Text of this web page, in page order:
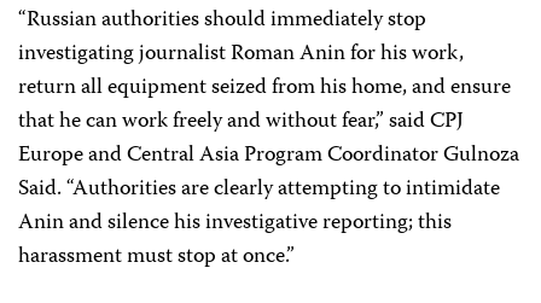
“Russian authorities should immediately stop
investigating journalist Roman Anin for his work,
return all equipment seized from his home, and ensure
that he can work freely and without fear,” said CPJ
Europe and Central Asia Program Coordinator Gulnoza
Said. “Authorities are clearly attempting to intimidate
Anin and silence his investigative reporting; this
harassment must stop at once.”